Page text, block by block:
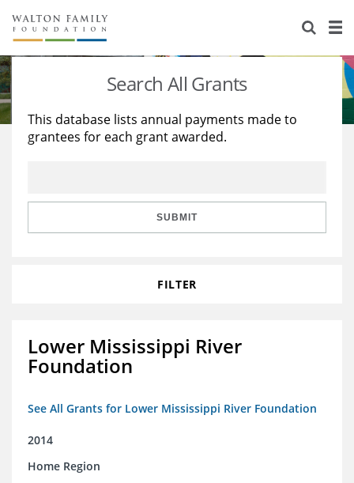
About Us
Staff
Reports & Financials
Stories
Education
Learning
Search All Grants
This database lists annual payments made to
grantees for each grant awarded.
SUBMIT
FILTER
Lower Mississippi River
Foundation
See All Grants for Lower Mississippi River Foundation
2014
Home Region